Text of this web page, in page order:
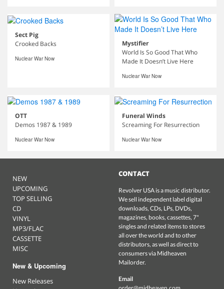
Sect Pig
Crooked Backs
Nuclear War Now
Mystifier
World Is So Good That Who
Made It Doesn’t Live Here
Nuclear War Now
OTT
Demos 1987 & 1989
Nuclear War Now
Funeral Winds
Screaming For Resurrection
Nuclear War Now
NEW
UPCOMING
TOP SELLING
CD
VINYL
MP3/FLAC
CASSETTE
MISC
New & Upcoming
New Releases
CONTACT
Revolver USA is a music distributor.
We sell independent label digital
downloads, CDs, LPs, DVDs,
magazines, books, cassettes, 7"
singles and related items to stores
all over the world and to other
distributors, as well as direct to
consumers via Midheaven
Mailorder.
Email